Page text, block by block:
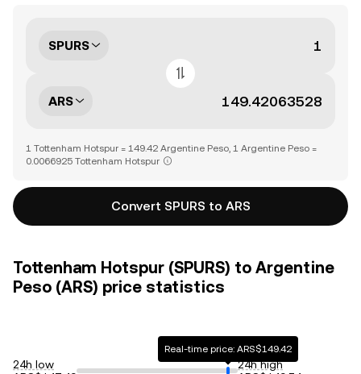
SPURS
ARS
1 Tottenham Hotspur = 149.42 Argentine Peso, 1 Argentine Peso =
0.0066925 Tottenham Hotspur
Convert SPURS to ARS
Tottenham Hotspur (SPURS) to Argentine
Peso (ARS) price statistics
24h low
Real-time price: ARS$149.42
24h high